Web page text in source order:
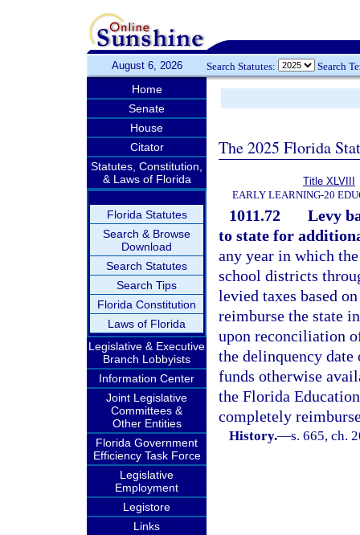
August 6, 2026 Search Statutes: Search
Home
Senate
House
Citator
Statutes, Constitution,
& Laws of Florida
Florida Statutes
Search & Browse
Download
Search Statutes
Search Tips
Florida Constitution
Laws of Florida
Legislative & Executive
Branch Lobbyists
Information Center
Joint Legislative
Committees &
Other Entities
Florida Government
Efficiency Task Force
Legislative
Employment
Legistore
Links
The 2025 Florida
Title XLVIII
EARLY LEARNING-20
1011.72
Levy
to state for
any year in which
school districts
levied taxes based
reimburse the state
upon reconciliation
the delinquency
funds otherwise
the Florida
completely
History.—s. 665, ch.